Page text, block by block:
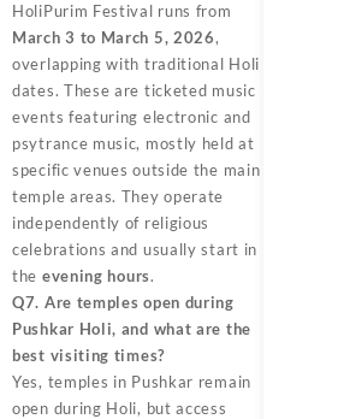
HoliPurim Festival runs from
March 3 to March 5, 2026,
overlapping with traditional Holi
dates. These are ticketed music
events featuring electronic and
psytrance music, mostly held at
specific venues outside the main
temple areas. They operate
independently of religious
celebrations and usually start in
the evening hours.
Q7. Are temples open during
Pushkar Holi, and what are the
best visiting times?
Yes, temples in Pushkar remain
open during Holi, but access